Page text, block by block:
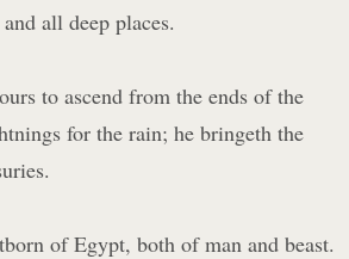
all deep places.
to ascend from the ends of the
for the rain; he bringeth the
of Egypt, both of man and beast.